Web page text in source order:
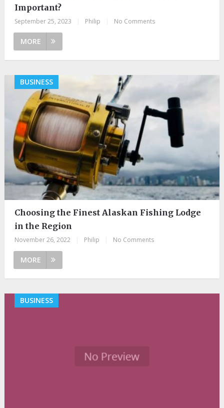
Important?
September 25, 2023 Philip No Comments
MORE
BUSINESS
Choosing the Finest Alaskan Fishing Lodge
in the Region
November 26, 2022 Philip No Comments
MORE
BUSINESS